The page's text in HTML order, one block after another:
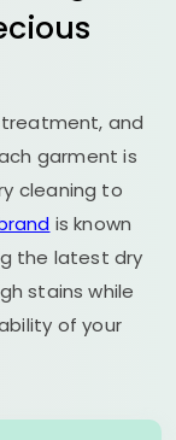
and
garment is
cleaning to
is known
the latest dry
stains while
of your